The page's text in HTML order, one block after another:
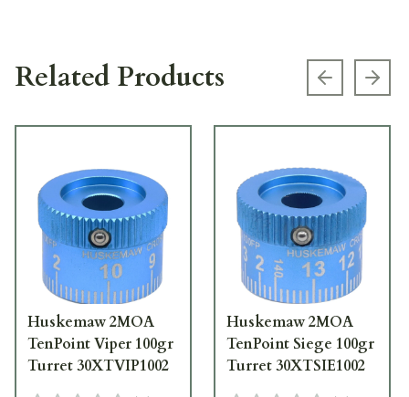
Related Products Previous
Huskemaw 2MOA
TenPoint Viper 100gr
Turret 30XTVIP1002
Huskemaw 2MOA
TenPoint Siege 100gr
Turret 30XTSIE1002